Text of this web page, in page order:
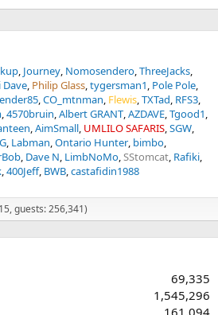
Journey Nomosendero ThreeJacks
Dave Philip Glass tygersman1 Pole Pole
CO_mtnman Flewis TXTad RFS3
4570bruin Albert GRANT AZDAVE Tgood1
AimSmall UMLILO SAFARIS SGW
Labman Ontario Hunter bimbo
Dave N LimbNoMo SStomcat Rafiki
400Jeff BWB castafidin1988
guests: 256,341)
69,335
1,545,296
161,094